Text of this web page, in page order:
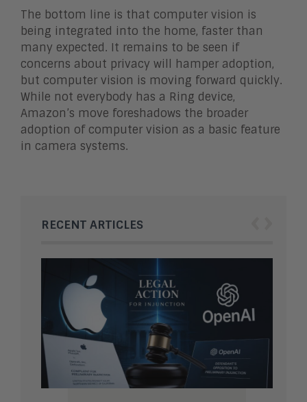
The bottom line is that computer vision is
being integrated into the home, faster than
many expected. It remains to be seen if
concerns about privacy will hamper adoption,
but computer vision is moving forward quickly.
While not everybody has a Ring device,
Amazon’s move foreshadows the broader
adoption of computer vision as a basic feature
in camera systems.
RECENT ARTICLES